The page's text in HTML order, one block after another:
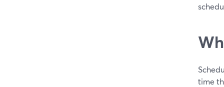
time